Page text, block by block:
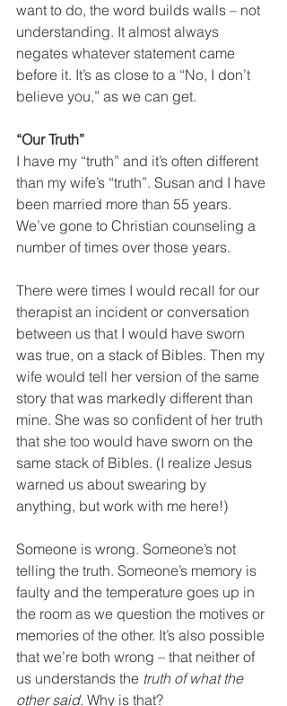
want to do, the word builds walls – not
understanding. It almost always
negates whatever statement came
before it. It’s as close to a “No, I don’t
believe you,” as we can get.
“Our Truth”
I have my “truth” and it’s often different
than my wife’s “truth”. Susan and I have
been married more than 55 years.
We’ve gone to Christian counseling a
number of times over those years.
There were times I would recall for our
therapist an incident or conversation
between us that I would have sworn
was true, on a stack of Bibles. Then my
wife would tell her version of the same
story that was markedly different than
mine. She was so confident of her truth
that she too would have sworn on the
same stack of Bibles. (I realize Jesus
warned us about swearing by
anything, but work with me here!)
Someone is wrong. Someone’s not
telling the truth. Someone’s memory is
faulty and the temperature goes up in
the room as we question the motives or
memories of the other. It’s also possible
that we’re both wrong – that neither of
us understands the truth of what the
other said. Why is that?